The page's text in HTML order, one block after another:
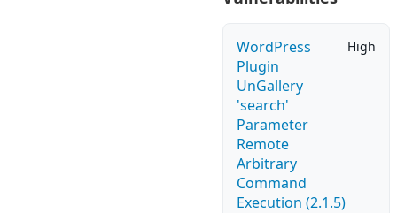
WordPress
Plugin
UnGallery
'search'
Parameter
Remote
Arbitrary
Command
Execution (2.1.5)
High